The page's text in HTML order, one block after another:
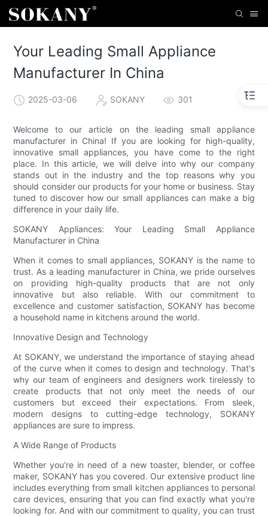
Your Leading Small Appliance
Manufacturer In China
2025-03-06 SOKANY 301
Welcome to our article on the leading small appliance
manufacturer in China! If you are looking for high-quality,
innovative small appliances, you have come to the right
place. In this article, we will delve into why our company
stands out in the industry and the top reasons why you
should consider our products for your home or business. Stay
tuned to discover how our small appliances can make a big
difference in your daily life.
SOKANY Appliances: Your Leading Small Appliance
Manufacturer in China
When it comes to small appliances, SOKANY is the name to
trust. As a leading manufacturer in China, we pride ourselves
on providing high-quality products that are not only
innovative but also reliable. With our commitment to
excellence and customer satisfaction, SOKANY has become
a household name in kitchens around the world.
Innovative Design and Technology
At SOKANY, we understand the importance of staying ahead
of the curve when it comes to design and technology. That's
why our team of engineers and designers work tirelessly to
create products that not only meet the needs of our
customers but exceed their expectations. From sleek,
modern designs to cutting-edge technology, SOKANY
appliances are sure to impress.
A Wide Range of Products
Whether you're in need of a new toaster, blender, or coffee
maker, SOKANY has you covered. Our extensive product line
includes everything from small kitchen appliances to personal
care devices, ensuring that you can find exactly what you're
looking for. And with our commitment to quality, you can trust